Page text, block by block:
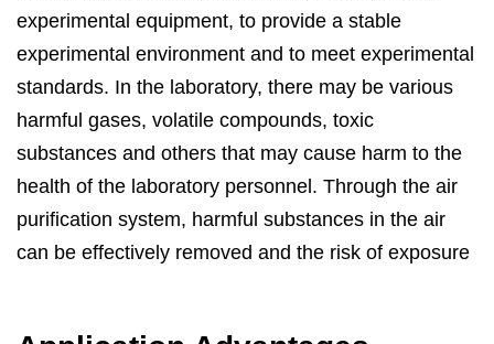
experimental equipment, to provide a stable
experimental environment and to meet experimental
standards. In the laboratory, there may be various
harmful gases, volatile compounds, toxic
substances and others that may cause harm to the
health of the laboratory personnel. Through the air
purification system, harmful substances in the air
can be effectively removed and the risk of exposure